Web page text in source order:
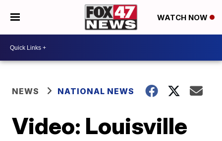
WATCH NOW
NEWS NATIONAL NEWS
Video: Louisville